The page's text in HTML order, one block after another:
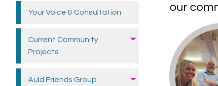
Your Voice &Consultation
Current Community
Projects
Auld Friends Group
our